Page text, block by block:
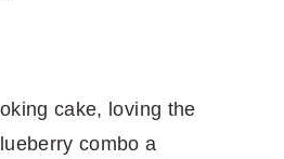
cake, loving the
combo a